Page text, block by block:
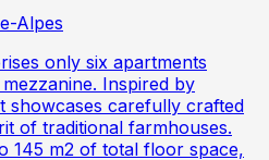
Alpes
only six apartments
Inspired by
showcases carefully crafted
of traditional farmhouses.
145 m2 of total floor space,